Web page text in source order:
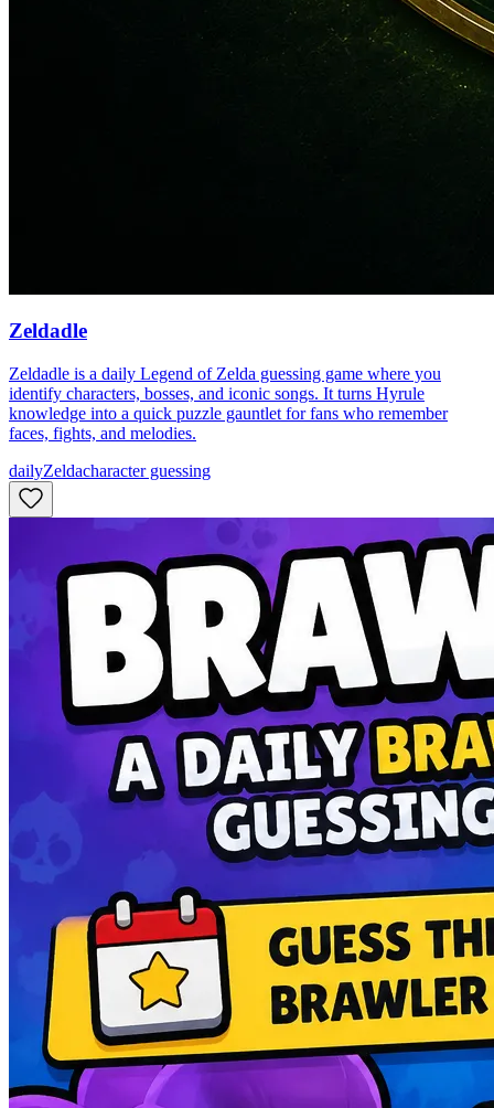
Zeldadle
Zeldadle is a daily Legend of Zelda guessing game where you
identify characters, bosses, and iconic songs. It turns Hyrule
knowledge into a quick puzzle gauntlet for fans who remember
faces, fights, and melodies.
dailyZeldacharacter guessing